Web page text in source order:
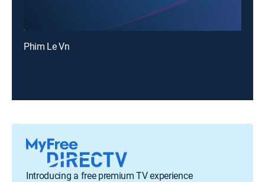
Phim Le Vn
Introducing a free premium TV experience